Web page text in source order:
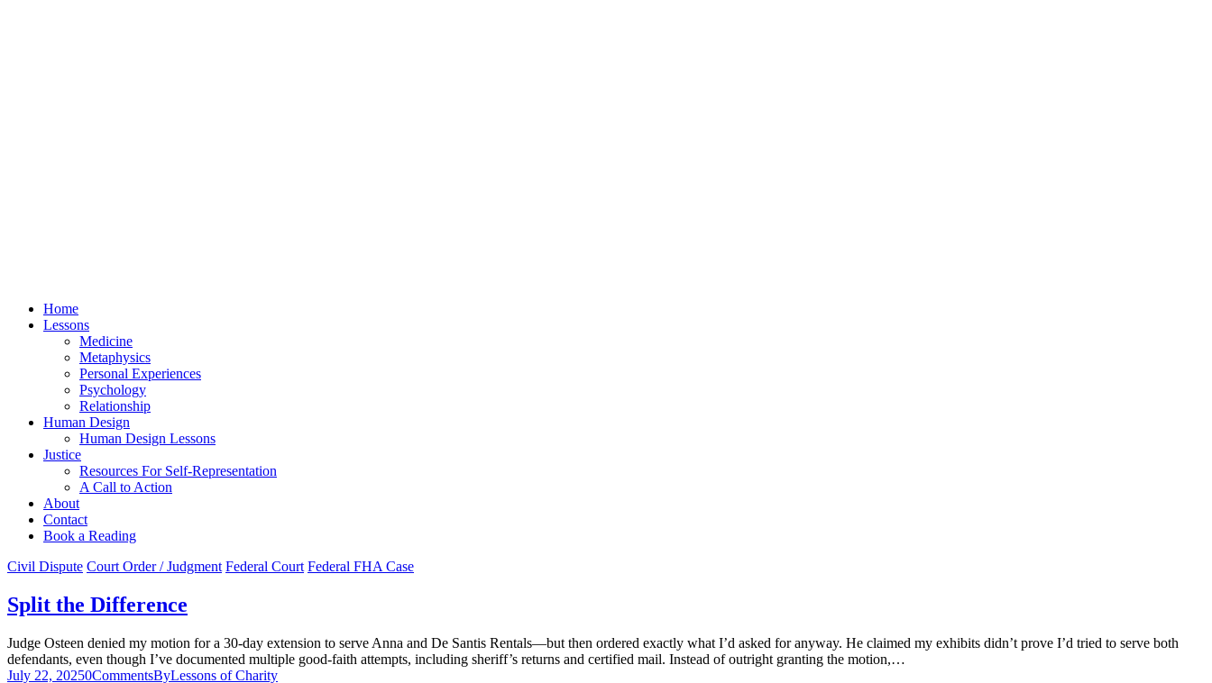
Home
Lessons
Medicine
Metaphysics
Personal Experiences
Psychology
Relationship
Human Design
Human Design Lessons
Justice
Resources For Self-Representation
A Call to Action
About
Contact
Book a Reading
Civil Dispute Court Order / Judgment Federal Court Federal FHA Case
Split the Difference
Judge Osteen denied my motion for a 30-day extension to serve Anna and De Santis Rentals—but then ordered exactly what I’d asked for anyway. He claimed my exhibits didn’t prove I’d tried to serve both
defendants, even though I’ve documented multiple good-faith attempts, including sheriff’s returns and certified mail. Instead of outright granting the motion,…
July 22, 20250CommentsByLessons of Charity